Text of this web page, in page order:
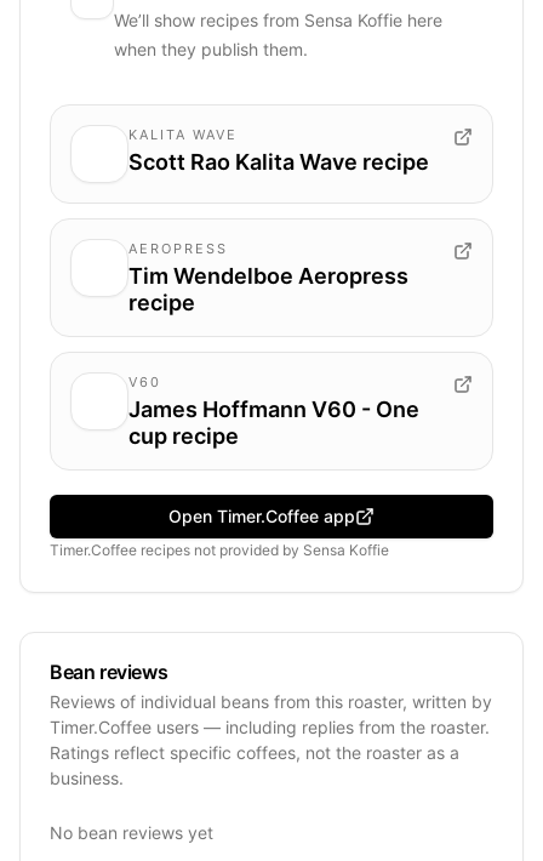
We’ll show recipes from Sensa Koffie here
when they publish them.
KALITA WAVE
Scott Rao Kalita Wave recipe
AEROPRESS
Tim Wendelboe Aeropress
recipe
V60
James Hoffmann V60 - One
cup recipe
Open Timer.Coffee app
Timer.Coffee recipes not provided by Sensa Koffie
Bean reviews
Reviews of individual beans from this roaster, written by
Timer.Coffee users — including replies from the roaster.
Ratings reflect specific coffees, not the roaster as a
business.
No bean reviews yet